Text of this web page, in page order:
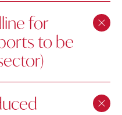
for
to be